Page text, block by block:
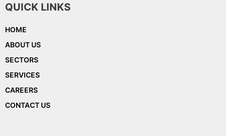
QUICK LINKS
HOME
ABOUT US
SECTORS
SERVICES
CAREERS
CONTACT US